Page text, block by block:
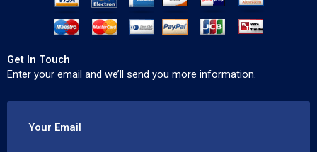
Get In Touch
Enter your email and we’ll send you more information.
Your Email